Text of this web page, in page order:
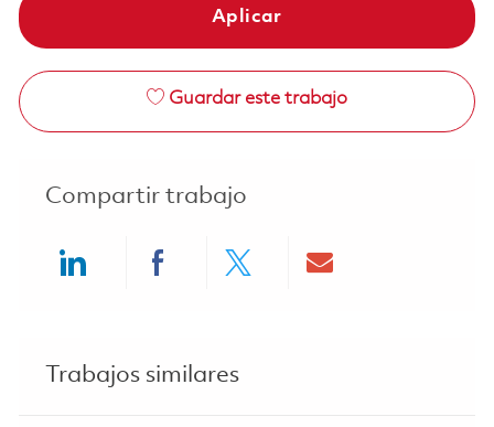
Aplicar
Guardar este trabajo
Compartir trabajo
Trabajos similares